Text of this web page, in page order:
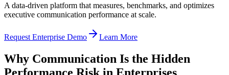
A data-driven platform that measures, benchmarks, and optimizes
executive communication performance at scale.
Request Enterprise Demo Learn More
Why Communication Is the Hidden
Performance Risk in Enterprises